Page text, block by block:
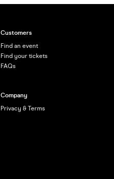
Customers
Find an event
Find your tickets
FAQs
Company
Privacy & Terms